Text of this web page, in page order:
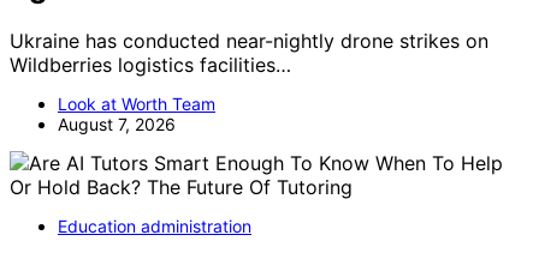
Ukraine has conducted near-nightly drone strikes on
Wildberries logistics facilities…
Look at Worth Team
August 7, 2026
Education administration